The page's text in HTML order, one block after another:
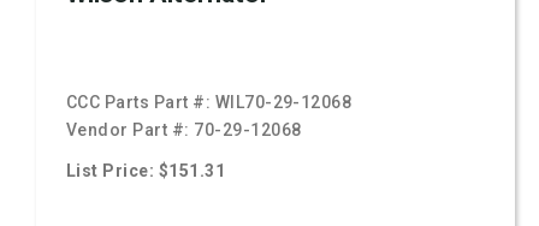
CCC Parts Part #: WIL70-29-12068
Vendor Part #: 70-29-12068
List Price: $151.31